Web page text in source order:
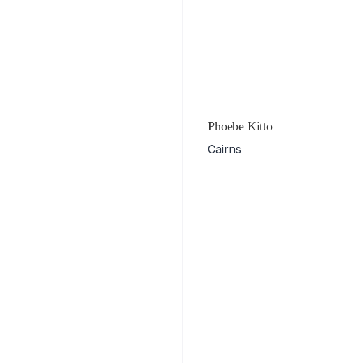
Phoebe Kitto
Cairns